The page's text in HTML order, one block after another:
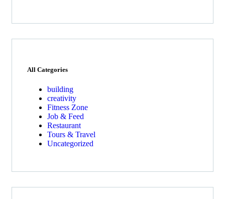
All Categories
building
creativity
Fitness Zone
Job & Feed
Restaurant
Tours & Travel
Uncategorized